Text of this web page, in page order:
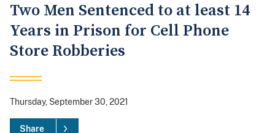
Two Men Sentenced to at least 14
Years in Prison for Cell Phone
Store Robberies
Thursday, September 30, 2021
Share